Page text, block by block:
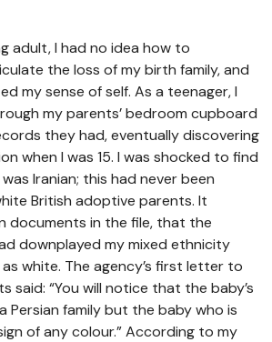
adult, I had no idea how to
the loss of my birth family, and
my sense of self. As a teenager, I
my parents’ bedroom cupboard
they had, eventually discovering
when I was 15. I was shocked to find
Iranian; this had never been
British adoptive parents. It
documents in the file, that the
downplayed my mixed ethnicity
as white. The agency’s first letter to
said: “You will notice that the baby’s
Persian family but the baby who is
of any colour.” According to my